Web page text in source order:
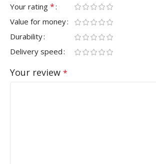
Your rating *
Value for money
Durability
Delivery speed
Your review *